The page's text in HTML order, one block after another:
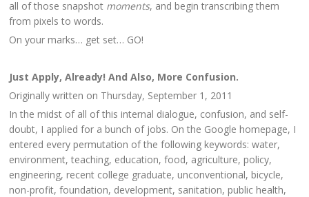
all of those snapshot moments, and begin transcribing them
from pixels to words.
On your marks… get set… GO!
Just Apply, Already! And Also, More Confusion.
Originally written on Thursday, September 1, 2011
In the midst of all of this internal dialogue, confusion, and self-
doubt, I applied for a bunch of jobs. On the Google homepage, I
entered every permutation of the following keywords: water,
environment, teaching, education, food, agriculture, policy,
engineering, recent college graduate, unconventional, bicycle,
non-profit, foundation, development, sanitation, public health,